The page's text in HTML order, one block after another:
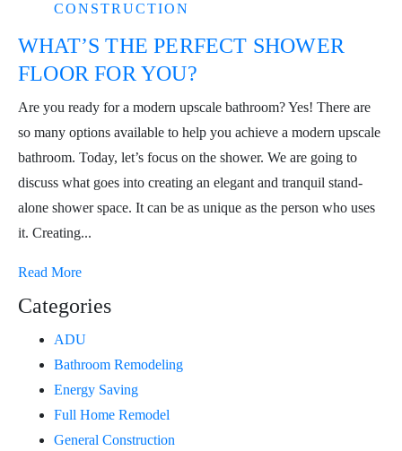
CONSTRUCTION
WHAT’S THE PERFECT SHOWER
FLOOR FOR YOU?
Are you ready for a modern upscale bathroom? Yes! There are
so many options available to help you achieve a modern upscale
bathroom. Today, let’s focus on the shower. We are going to
discuss what goes into creating an elegant and tranquil stand-
alone shower space. It can be as unique as the person who uses
it. Creating...
Read More
Categories
ADU
Bathroom Remodeling
Energy Saving
Full Home Remodel
General Construction